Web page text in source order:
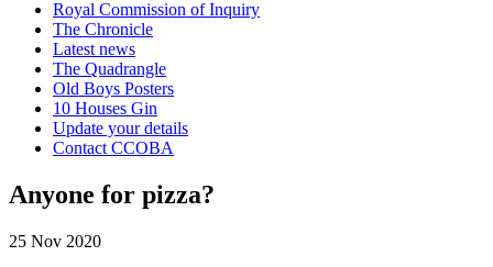
Royal Commission of Inquiry
The Chronicle
Latest news
The Quadrangle
Old Boys Posters
10 Houses Gin
Update your details
Contact CCOBA
Anyone for pizza?
25 Nov 2020